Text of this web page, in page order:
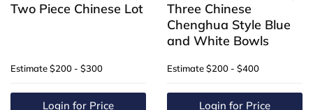
Two Piece Chinese Lot
Estimate$200 - $300
Login for Price
Three Chinese
Chenghua Style Blue
and White Bowls
Estimate$200 - $400
Login for Price